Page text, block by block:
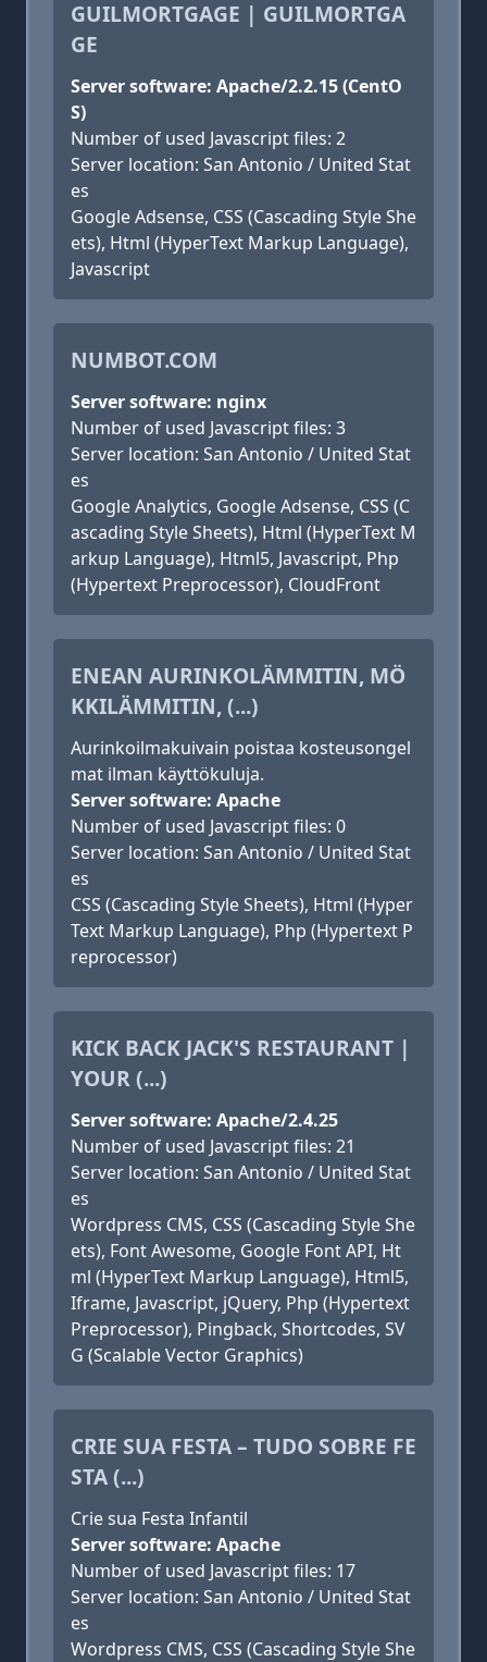
GUILMORTGAGE | GUILMORTGA
GE
Server software: Apache/2.2.15 (CentO
S)
Number of used Javascript files: 2
Server location: San Antonio / United Stat
es
Google Adsense, CSS (Cascading Style She
ets), Html (HyperText Markup Language),
Javascript
NUMBOT.COM
Server software: nginx
Number of used Javascript files: 3
Server location: San Antonio / United Stat
es
Google Analytics, Google Adsense, CSS (C
ascading Style Sheets), Html (HyperText M
arkup Language), Html5, Javascript, Php
(Hypertext Preprocessor), CloudFront
ENEAN AURINKOLÄMMITIN, MÖ
KKILÄMMITIN, (...)
Aurinkoilmakuivain poistaa kosteusongel
mat ilman käyttökuluja.
Server software: Apache
Number of used Javascript files: 0
Server location: San Antonio / United Stat
es
CSS (Cascading Style Sheets), Html (Hyper
Text Markup Language), Php (Hypertext P
reprocessor)
KICK BACK JACK'S RESTAURANT |
YOUR (...)
Server software: Apache/2.4.25
Number of used Javascript files: 21
Server location: San Antonio / United Stat
es
Wordpress CMS, CSS (Cascading Style She
ets), Font Awesome, Google Font API, Ht
ml (HyperText Markup Language), Html5,
Iframe, Javascript, jQuery, Php (Hypertext
Preprocessor), Pingback, Shortcodes, SV
G (Scalable Vector Graphics)
CRIE SUA FESTA – TUDO SOBRE FE
STA (...)
Crie sua Festa Infantil
Server software: Apache
Number of used Javascript files: 17
Server location: San Antonio / United Stat
es
Wordpress CMS, CSS (Cascading Style She